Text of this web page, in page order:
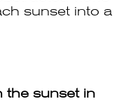
sunset into a
the sunset in